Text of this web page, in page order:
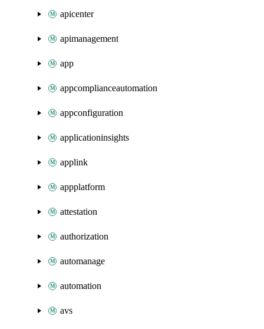
apicenter
apimanagement
app
appcomplianceautomation
appconfiguration
applicationinsights
applink
appplatform
attestation
authorization
automanage
automation
avs